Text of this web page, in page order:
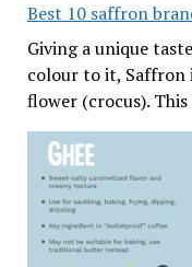
Best 10 saffron
Giving a unique
colour to it, Saffron
flower (crocus).